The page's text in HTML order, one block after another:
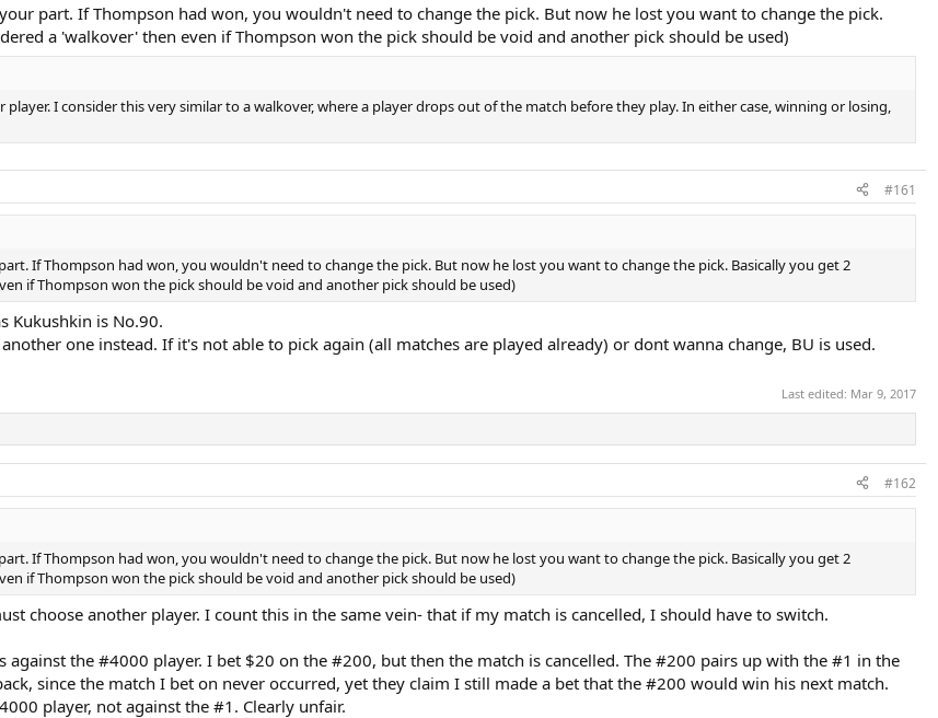
part. If Thompson had won, you wouldn't need to change the pick. But now he lost you want to change the pick.
a 'walkover' then even if Thompson won the pick should be void and another pick should be used)
I consider this very similar to a walkover, where a player drops out of the match before they play. In either case, winning or losing,
#161
If Thompson had won, you wouldn't need to change the pick. But now he lost you want to change the pick. Basically you get 2
if Thompson won the pick should be void and another pick should be used)
Kukushkin is No.90.
one instead. If it's not able to pick again (all matches are played already) or dont wanna change, BU is used.
Last edited: Mar 9, 2017
#162
If Thompson had won, you wouldn't need to change the pick. But now he lost you want to change the pick. Basically you get 2
if Thompson won the pick should be void and another pick should be used)
choose another player. I count this in the same vein- that if my match is cancelled, I should have to switch.
the #4000 player. I bet $20 on the #200, but then the match is cancelled. The #200 pairs up with the #1 in the
since the match I bet on never occurred, yet they claim I still made a bet that the #200 would win his next match.
player, not against the #1. Clearly unfair.